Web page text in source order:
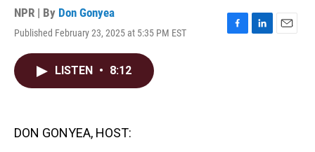
NPR | By Don Gonyea
Published February 23, 2025 at 5:35 PM EST
F
L
E
LISTEN • 8:12
DON GONYEA, HOST: